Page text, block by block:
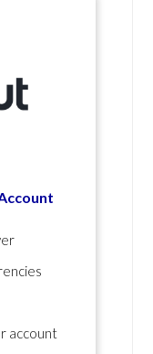
account